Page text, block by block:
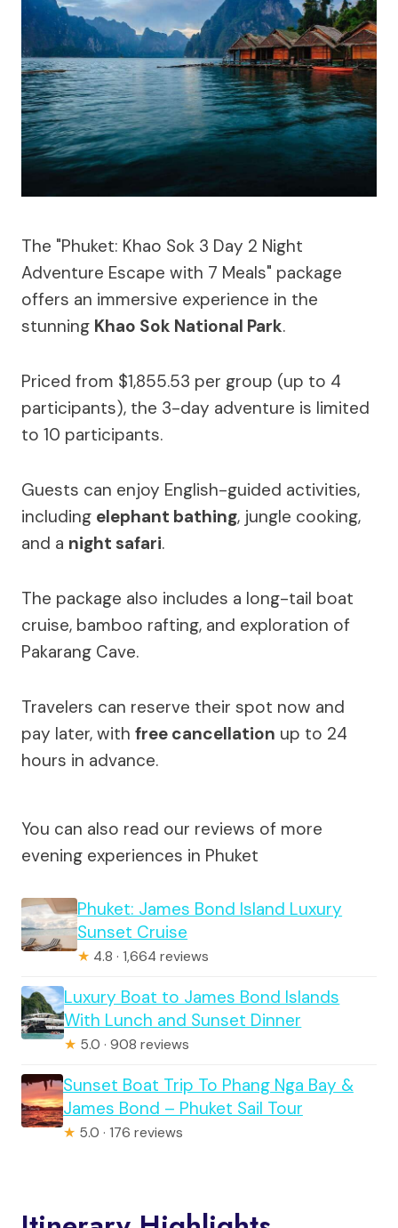
The "Phuket: Khao Sok 3 Day 2 Night
Adventure Escape with 7 Meals" package
offers an immersive experience in the
stunning Khao Sok National Park.
Priced from $1,855.53 per group (up to 4
participants), the 3-day adventure is limited
to 10 participants.
Guests can enjoy English-guided activities,
including elephant bathing, jungle cooking,
and a night safari.
The package also includes a long-tail boat
cruise, bamboo rafting, and exploration of
Pakarang Cave.
Travelers can reserve their spot now and
pay later, with free cancellation up to 24
hours in advance.
You can also read our reviews of more
evening experiences in Phuket
Phuket: James Bond Island Luxury
Sunset Cruise
★ 4.8 · 1,664 reviews
Luxury Boat to James Bond Islands
With Lunch and Sunset Dinner
★ 5.0 · 908 reviews
Sunset Boat Trip To Phang Nga Bay &
James Bond – Phuket Sail Tour
★ 5.0 · 176 reviews